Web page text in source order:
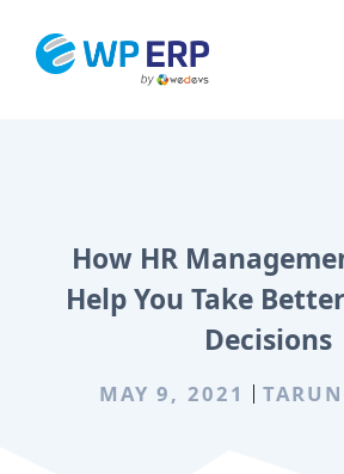
How HR
Help You Take
Decisions
MAY 9, 2021